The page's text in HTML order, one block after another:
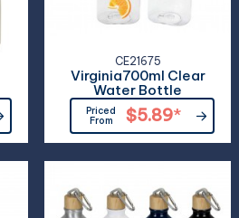
CE21675
Virginia700ml Clear
Water Bottle
Priced
From
$5.89*